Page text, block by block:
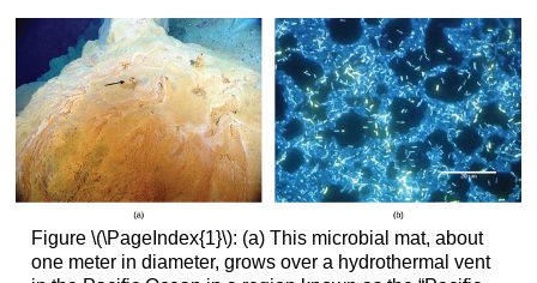
Figure \(\PageIndex{1}\): (a) This microbial mat, about
one meter in diameter, grows over a hydrothermal vent